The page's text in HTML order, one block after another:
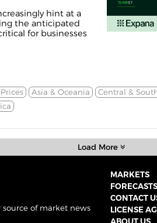
hint at a
the anticipated
for businesses
Asia & Oceania Central &
Load More
of market news
MARKETS
FORECASTS
CONTACT
LICENSE